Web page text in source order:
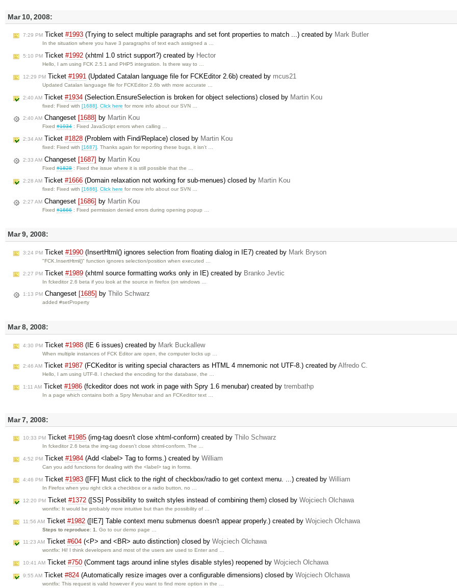
Mar 10, 2008:
7:29 PM Ticket #1993 (Trying to select multiple paragraphs and set font properties to match ...) created by Mark Butler
In the situation where you have 3 paragraphs of text each assigned a …
5:10 PM Ticket #1992 (xhtml 1.0 strict support?) created by Hector
Hello, I am using FCK 2.5.1 and PHP5 integration. Is there way to …
12:29 PM Ticket #1991 (Updated Catalan language file for FCKEditor 2.6b) created by mcus21
Updated Catalan language file for FCKEditor 2.6b with more accurate …
2:40 AM Ticket #1934 (Selection.EnsureSelection is broken for object selections) closed by Martin Kou
fixed: Fixed with[1688] .Click here for more info about our SVN …
2:40 AM Changeset [1688] by Martin Kou
Fixed#1934: Fixed JavaScript errors when calling …
2:34 AM Ticket #1828 (Problem with Find/Replace) closed by Martin Kou
fixed: Fixed with[1687] . Thanks again for reporting these bugs, it isn't …
2:33 AM Changeset [1687] by Martin Kou
Fixed#1828: Fixed the issue where it is still possible that the …
2:28 AM Ticket #1666 (Domain relaxation not working for sub-menues) closed by Martin Kou
fixed: Fixed with[1686] .Click here for more info about our SVN …
2:27 AM Changeset [1686] by Martin Kou
Fixed#1666: Fixed permission denied errors during opening popup …
Mar 9, 2008:
3:24 PM Ticket #1990 (InsertHtml() ignores selection from floating dialog in IE7) created by Mark Bryson
"FCK.InsertHtml()" function ignores selection/position when executed …
2:27 PM Ticket #1989 (xhtml source formatting works only in IE) created by Branko Jevtic
In fckeditor 2.6 beta if you look at the source in firefox (on windows …
1:13 PM Changeset [1685] by Thilo Schwarz
added #setProperty
Mar 8, 2008:
4:30 PM Ticket #1988 (IE 6 issues) created by Mark Buckallew
When multiple instances of FCK Editor are open, the computer locks up …
2:46 AM Ticket #1987 (FCKeditor is writing special characters as HTML 4 mnemonic not UTF-8.) created by Alfredo C.
Hello, I am using UTF-8. I checked the encoding for the database, the …
1:11 AM Ticket #1986 (fckeditor does not work in page with Spry 1.6 menubar) created by trembathp
In a page which contains both a Spry Menubar and an FCKeditor text …
Mar 7, 2008:
10:33 PM Ticket #1985 (img-tag doesn't close xhtml-conform) created by Thilo Schwarz
In fckeditor 2.6 beta the img-tag doesn't close xhtml-conform. The …
4:52 PM Ticket #1984 (Add <label> Tag to forms.) created by William
Can you add functions for dealing with the <label> tag in forms.
4:46 PM Ticket #1983 ([FF] Must click to the right of checkbox/radio to get context menu. ...) created by William
In Firefox when you right click a checkbox or a radio button, no …
12:20 PM Ticket #1372 ([SS] Possibility to switch styles instead of combining them) closed by Wojciech Olchawa
wontfix: It would be probably more intuitive but than the possibility of …
11:56 AM Ticket #1982 ([IE7] Table context menu submenus doesn't appear properly.) created by Wojciech Olchawa
Steps to reproduce:1. Go to our demo page …
11:23 AM Ticket #604 (<P> and <BR> auto distinction) closed by Wojciech Olchawa
wontfix: Hi! I think developers and most of the users are used to Enter and …
10:41 AM Ticket #750 (Comment tags around inline styles disable styles) reopened by Wojciech Olchawa
9:55 AM Ticket #824 (Automatically resize images over a configurable dimensions) closed by Wojciech Olchawa
wontfix: This request is valid however if you want to find more option in the …